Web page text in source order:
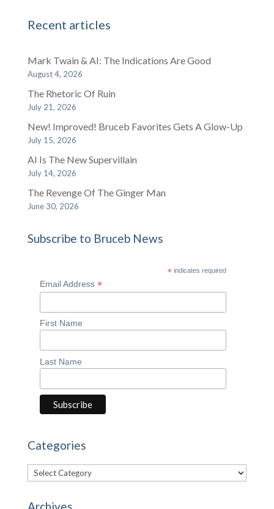
Recent articles
Mark Twain & AI: The Indications Are Good
August 4, 2026
The Rhetoric Of Ruin
July 21, 2026
New! Improved! Bruceb Favorites Gets A Glow-Up
July 15, 2026
AI Is The New Supervillain
July 14, 2026
The Revenge Of The Ginger Man
June 30, 2026
Subscribe to Bruceb News
* indicates required
Email Address *
First Name
Last Name
Categories
Categories